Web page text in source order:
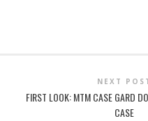
NEXT
FIRST LOOK: MTM CASE GARD
CASE